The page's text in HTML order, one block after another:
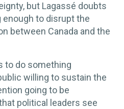
but Lagassé doubts
to disrupt the
between Canada and the
to do something
willing to sustain the
going to be
political leaders see